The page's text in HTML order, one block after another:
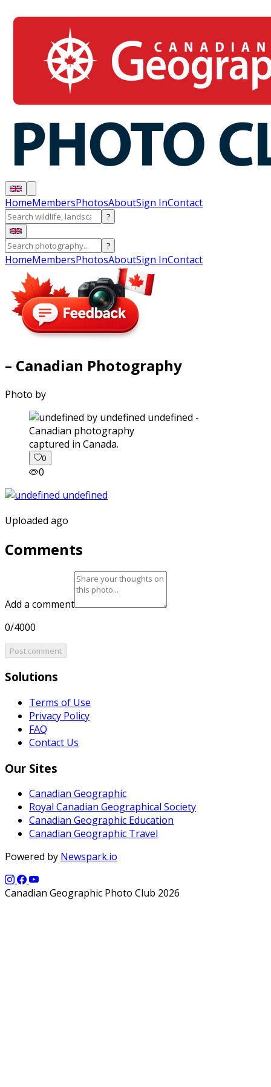
HomeMembersPhotosAboutSign InContact
?
?
HomeMembersPhotosAboutSign InContact
– Canadian Photography
Photo by
captured in Canada.
0
0
Uploaded ago
Comments
Add a comment
0/4000
Post comment
Solutions
Terms of Use
Privacy Policy
FAQ
Contact Us
Our Sites
Canadian Geographic
Royal Canadian Geographical Society
Canadian Geographic Education
Canadian Geographic Travel
Powered by Newspark.io
Canadian Geographic Photo Club 2026